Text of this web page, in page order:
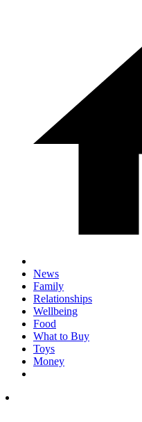
News
Family
Relationships
Wellbeing
Food
What to Buy
Toys
Money